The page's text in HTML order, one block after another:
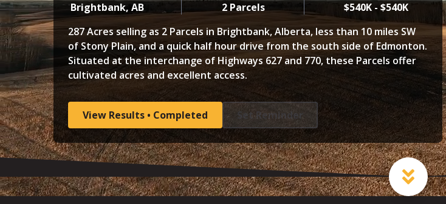
Brightbank, AB 2 Parcels
$540K - $540K
287 Acres selling as 2 Parcels in Brightbank, Alberta, less than 10 miles SW
of Stony Plain, and a quick half hour drive from the south side of Edmonton.
Situated at the interchange of Highways 627 and 770, these Parcels offer
cultivated acres and excellent access.
View Results • Completed Set Reminder